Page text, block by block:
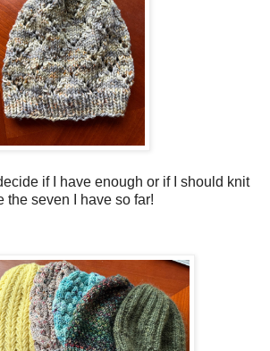
if I have enough or if I should knit
the seven I have so far!